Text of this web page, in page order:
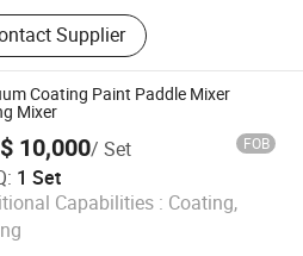
Emulsifier, Homogenizer
Mixing Tank, Filling Machine,
Machine, Packing Machine,
Machine, Cosmetic
Machine
Supplier
Coating Paint Paddle Mixer
Mixer
10,000/ Set FOB
1 Set
Capabilities : Coating,
Ltd.